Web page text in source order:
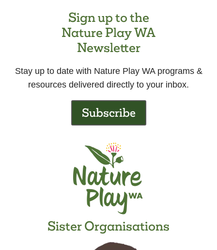
Sign up to the
Nature Play WA
Newsletter
Stay up to date with Nature Play WA programs &
resources delivered directly to your inbox.
Subscribe
Sister Organisations